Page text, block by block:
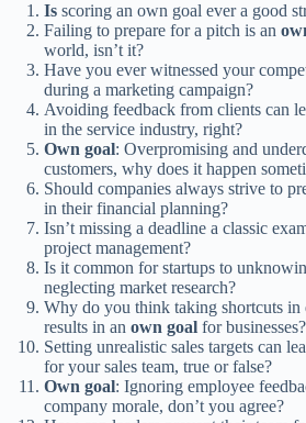
Is scoring an own goal ever a good
Failing to prepare for a pitch is an
world, isn’t it?
Have you ever witnessed your
during a marketing campaign?
Avoiding feedback from clients can
in the service industry, right?
Own goal: Overpromising and
customers, why does it happen
Should companies always strive to
in their financial planning?
Isn’t missing a deadline a classic
project management?
Is it common for startups to
neglecting market research?
Why do you think taking shortcuts
results in an own goal for businesses?
Setting unrealistic sales targets can
for your sales team, true or false?
Own goal: Ignoring employee
company morale, don’t you agree?